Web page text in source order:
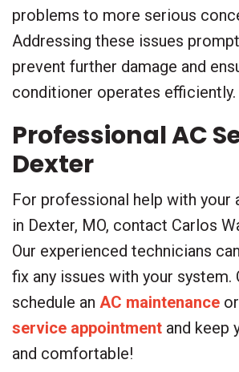
problems to more serious
Addressing these issues
prevent further damage and
conditioner operates efficiently.
Professional AC
Dexter
For professional help with your
in Dexter, MO, contact Carlos
Our experienced technicians
fix any issues with your system.
schedule an AC maintenance or
service appointment and keep
and comfortable!